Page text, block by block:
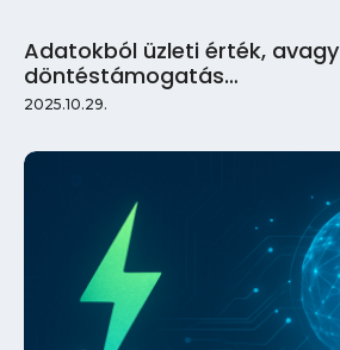
Adatokból üzleti érték, avagy
döntéstámogatás…
2025.10.29.